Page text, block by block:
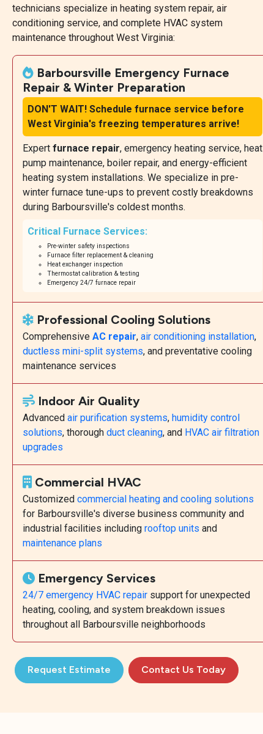
technicians specialize in heating system repair, air
conditioning service, and complete HVAC system
maintenance throughout West Virginia:
Barboursville Emergency Furnace
Repair & Winter Preparation
DON'T WAIT! Schedule furnace service before
West Virginia's freezing temperatures arrive!
Expert furnace repair, emergency heating service, heat
pump maintenance, boiler repair, and energy-efficient
heating system installations. We specialize in pre-
winter furnace tune-ups to prevent costly breakdowns
during Barboursville's coldest months.
Critical Furnace Services:
Pre-winter safety inspections
Furnace filter replacement & cleaning
Heat exchanger inspection
Thermostat calibration & testing
Emergency 24/7 furnace repair
Professional Cooling Solutions
Comprehensive AC repair, air conditioning installation,
ductless mini-split systems, and preventative cooling
maintenance services
Indoor Air Quality
Advanced air purification systems, humidity control
solutions, thorough duct cleaning, and HVAC air filtration
upgrades
Commercial HVAC
Customized commercial heating and cooling solutions
for Barboursville's diverse business community and
industrial facilities including rooftop units and
maintenance plans
Emergency Services
24/7 emergency HVAC repair support for unexpected
heating, cooling, and system breakdown issues
throughout all Barboursville neighborhoods
Request Estimate Contact Us Today